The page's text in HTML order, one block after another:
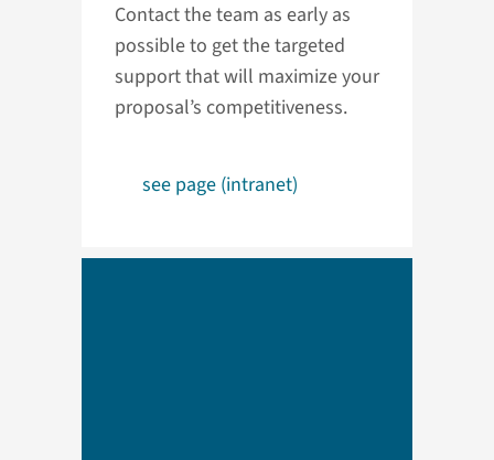
Contact the team as early as
possible to get the targeted
support that will maximize your
proposal’s competitiveness.
see page (intranet)